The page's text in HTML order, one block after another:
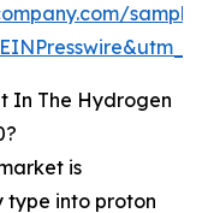
In The Hydrogen
is
type into proton